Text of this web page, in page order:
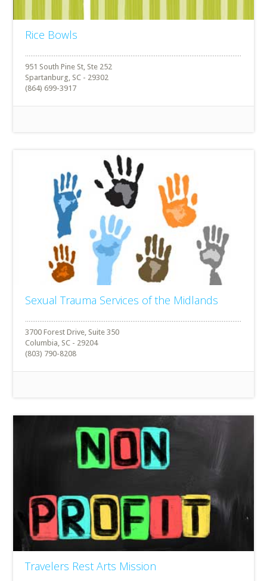
Rice Bowls
951 South Pine St, Ste 252
Spartanburg, SC - 29302
(864) 699-3917
Sexual Trauma Services of the Midlands
3700 Forest Drive, Suite 350
Columbia, SC - 29204
(803) 790-8208
Travelers Rest Arts Mission